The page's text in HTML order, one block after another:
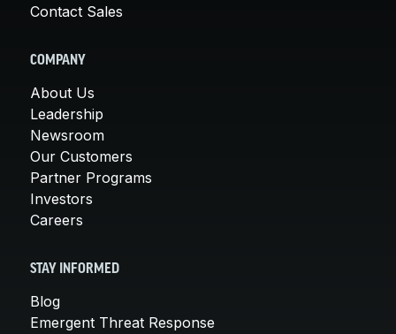
Contact Sales
COMPANY
About Us
Leadership
Newsroom
Our Customers
Partner Programs
Investors
Careers
STAY INFORMED
Blog
Emergent Threat Response